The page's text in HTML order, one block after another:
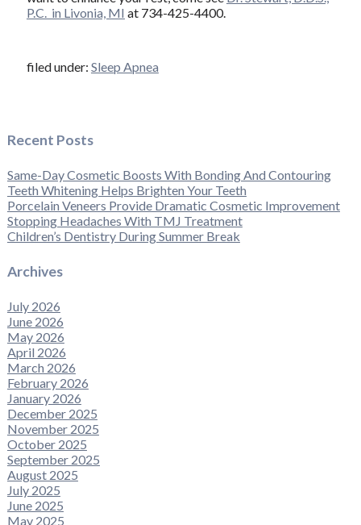
P.C. in Livonia, MI at 734-425-4400.
filed under: Sleep Apnea
Recent Posts
Same-Day Cosmetic Boosts With Bonding And Contouring
Teeth Whitening Helps Brighten Your Teeth
Porcelain Veneers Provide Dramatic Cosmetic Improvement
Stopping Headaches With TMJ Treatment
Children’s Dentistry During Summer Break
Archives
July 2026
June 2026
May 2026
April 2026
March 2026
February 2026
January 2026
December 2025
November 2025
October 2025
September 2025
August 2025
July 2025
June 2025
May 2025